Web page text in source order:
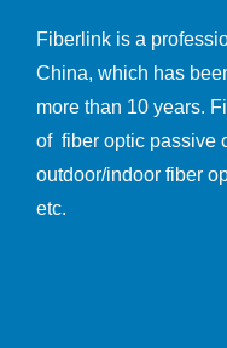
Fiberlink is a
China, which has
more than 10 years.
of fiber optic passive
outdoor/indoor fiber
etc.